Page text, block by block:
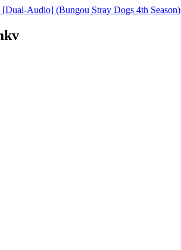
Audio] (Bungou Stray Dogs 4th Season)